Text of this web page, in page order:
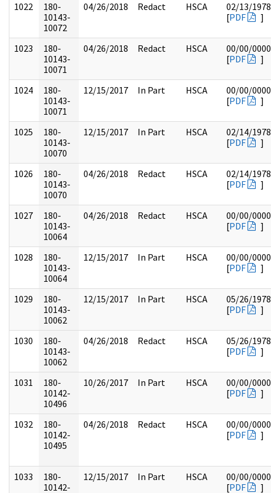
1022
180-
10143-
10072
04/26/2018 Redact HSCA
02/13/1978
[PDF ]
1023
180-
10143-
10071
04/26/2018 Redact HSCA
00/00/0000
[PDF ]
1024
180-
10143-
10071
12/15/2017 In Part HSCA
00/00/0000
[PDF ]
1025
180-
10143-
10070
12/15/2017 In Part HSCA
02/14/1978
[PDF ]
1026
180-
10143-
10070
04/26/2018 Redact HSCA
02/14/1978
[PDF ]
1027
180-
10143-
10064
04/26/2018 Redact HSCA
00/00/0000
[PDF ]
1028
180-
10143-
10064
12/15/2017 In Part HSCA
00/00/0000
[PDF ]
1029
180-
10143-
10062
12/15/2017 In Part HSCA
05/26/1978
[PDF ]
1030
180-
10143-
10062
04/26/2018 Redact HSCA
05/26/1978
[PDF ]
1031
180-
10142-
10496
10/26/2017 In Part HSCA
00/00/0000
[PDF ]
1032
180-
10142-
10495
04/26/2018 Redact HSCA
00/00/0000
[PDF ]
1033
180-
10142-
12/15/2017 In Part HSCA
00/00/0000
[PDF ]